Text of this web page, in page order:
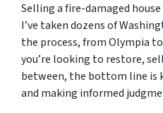
Selling a fire-damaged
I’ve taken dozens of
the process, from Olympia
you’re looking to restore,
between, the bottom line is
and making informed